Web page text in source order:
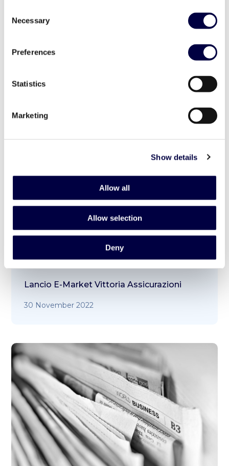
Selection
Necessary
Preferences
Statistics
Marketing
Show details
Allow all
Allow selection
Deny
Il modello di digitalizzazione e il ruolo del
intervista Gian Franco Baldinotti,
Lancio E-Market Vittoria Assicurazioni
30 November 2022